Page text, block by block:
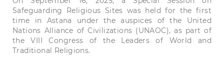
Safeguarding Religious Sites was held for the first
time in Astana under the auspices of the United
Nations Alliance of Civilizations (UNAOC), as part of
the VIII Congress of the Leaders of World and
Traditional Religions.